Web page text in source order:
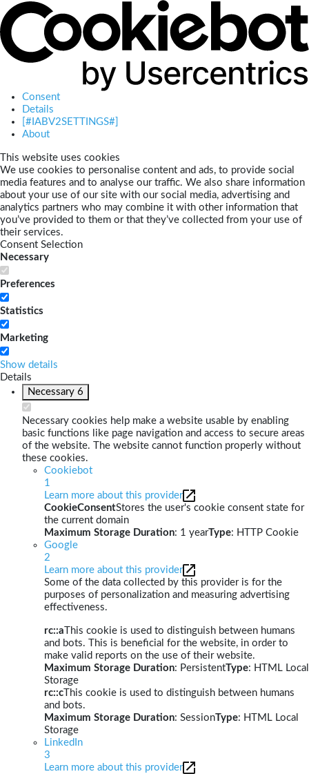
Consent
Details
[#IABV2SETTINGS#]
About
This website uses cookies
We use cookies to personalise content and ads, to provide social
media features and to analyse our traffic. We also share information
about your use of our site with our social media, advertising and
analytics partners who may combine it with other information that
you’ve provided to them or that they’ve collected from your use of
their services.
Consent Selection
Necessary
Preferences
Statistics
Marketing
Show details
Details
Necessary 6
Necessary cookies help make a website usable by enabling
basic functions like page navigation and access to secure areas
of the website. The website cannot function properly without
these cookies.
Cookiebot
1
Learn more about this provider
CookieConsentStores the user's cookie consent state for
the current domain
Maximum Storage Duration: 1 yearType: HTTP Cookie
Google
2
Learn more about this provider
Some of the data collected by this provider is for the
purposes of personalization and measuring advertising
effectiveness.
rc::a This cookie is used to distinguish between humans
and bots. This is beneficial for the website, in order to
make valid reports on the use of their website.
Maximum Storage Duration: PersistentType: HTML Local
Storage
rc::c This cookie is used to distinguish between humans
and bots.
Maximum Storage Duration: SessionType: HTML Local
Storage
LinkedIn
3
Learn more about this provider